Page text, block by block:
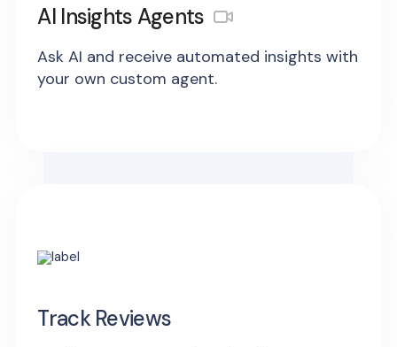
AI Insights Agents
Ask AI and receive automated insights with
your own custom agent.
Track Reviews